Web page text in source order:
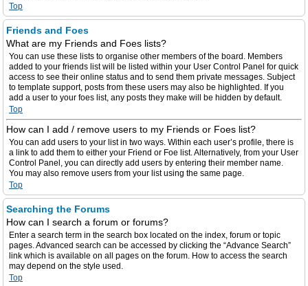
Top
Friends and Foes
What are my Friends and Foes lists?
You can use these lists to organise other members of the board. Members
added to your friends list will be listed within your User Control Panel for quick
access to see their online status and to send them private messages. Subject
to template support, posts from these users may also be highlighted. If you
add a user to your foes list, any posts they make will be hidden by default.
Top
How can I add / remove users to my Friends or Foes list?
You can add users to your list in two ways. Within each user’s profile, there is
a link to add them to either your Friend or Foe list. Alternatively, from your User
Control Panel, you can directly add users by entering their member name.
You may also remove users from your list using the same page.
Top
Searching the Forums
How can I search a forum or forums?
Enter a search term in the search box located on the index, forum or topic
pages. Advanced search can be accessed by clicking the “Advance Search”
link which is available on all pages on the forum. How to access the search
may depend on the style used.
Top